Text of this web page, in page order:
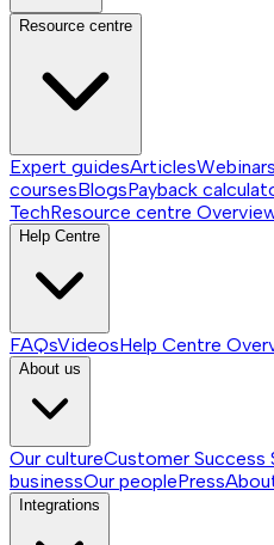
Resource centre
Expert guidesArticlesWebinars
coursesBlogsPayback
TechResource centre
Help Centre
FAQsVideosHelp Centre
About us
Our cultureCustomer Success
businessOur peoplePress
Integrations